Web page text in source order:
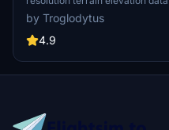
resolution is 20m, providing
resolution of 0.1m. Update
specific regions. Please note
Switzerland with enhanced
by Troglodytus
4.9